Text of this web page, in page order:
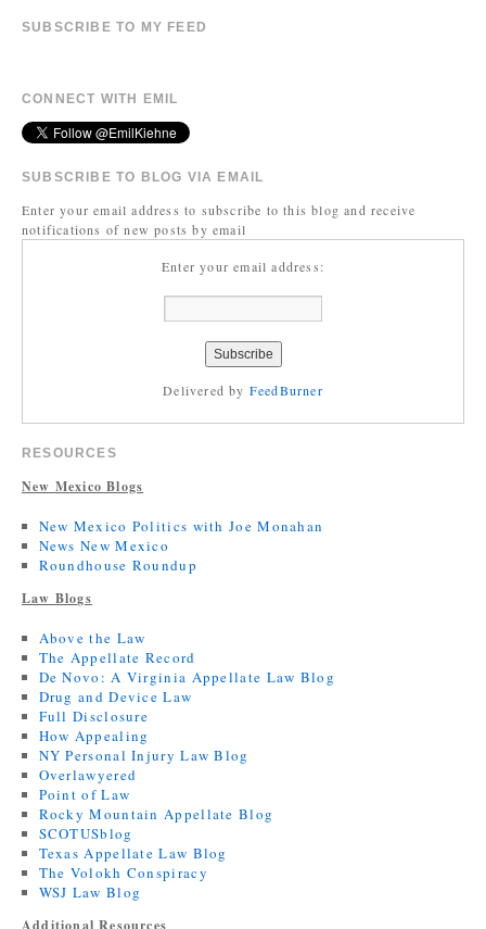
SUBSCRIBE TO MY FEED
CONNECT WITH EMIL
SUBSCRIBE TO BLOG VIA EMAIL
Enter your email address to subscribe to this blog and receive
notifications of new posts by email
Enter your email address:
Delivered by FeedBurner
RESOURCES
New Mexico Blogs
New Mexico Politics with Joe Monahan
News New Mexico
Roundhouse Roundup
Law Blogs
Above the Law
The Appellate Record
De Novo: A Virginia Appellate Law Blog
Drug and Device Law
Full Disclosure
How Appealing
NY Personal Injury Law Blog
Overlawyered
Point of Law
Rocky Mountain Appellate Blog
SCOTUSblog
Texas Appellate Law Blog
The Volokh Conspiracy
WSJ Law Blog